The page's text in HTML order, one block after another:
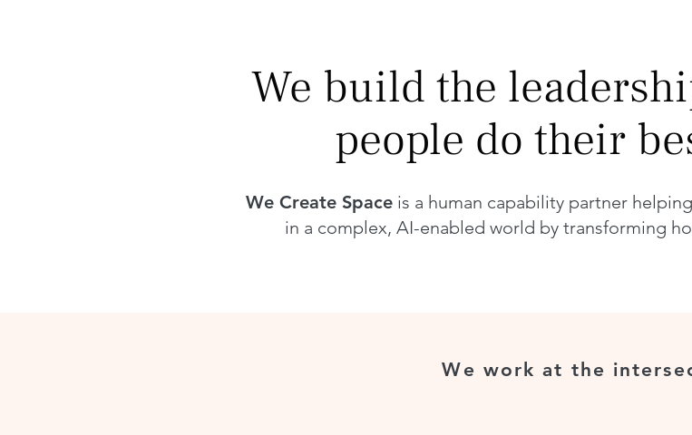
We build the
people do their
We Create Space is a human capability partner
in a complex, AI-enabled world by transforming
We work at the